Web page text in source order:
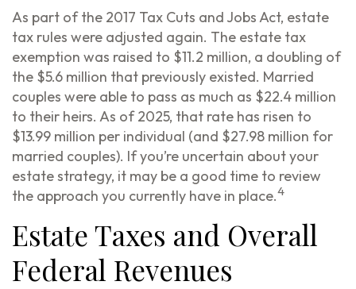
As part of the 2017 Tax Cuts and Jobs Act, estate
tax rules were adjusted again. The estate tax
exemption was raised to $11.2 million, a doubling of
the $5.6 million that previously existed. Married
couples were able to pass as much as $22.4 million
to their heirs. As of 2025, that rate has risen to
$13.99 million per individual (and $27.98 million for
married couples). If you’re uncertain about your
estate strategy, it may be a good time to review
the approach you currently have in place.4
Estate Taxes and Overall
Federal Revenues